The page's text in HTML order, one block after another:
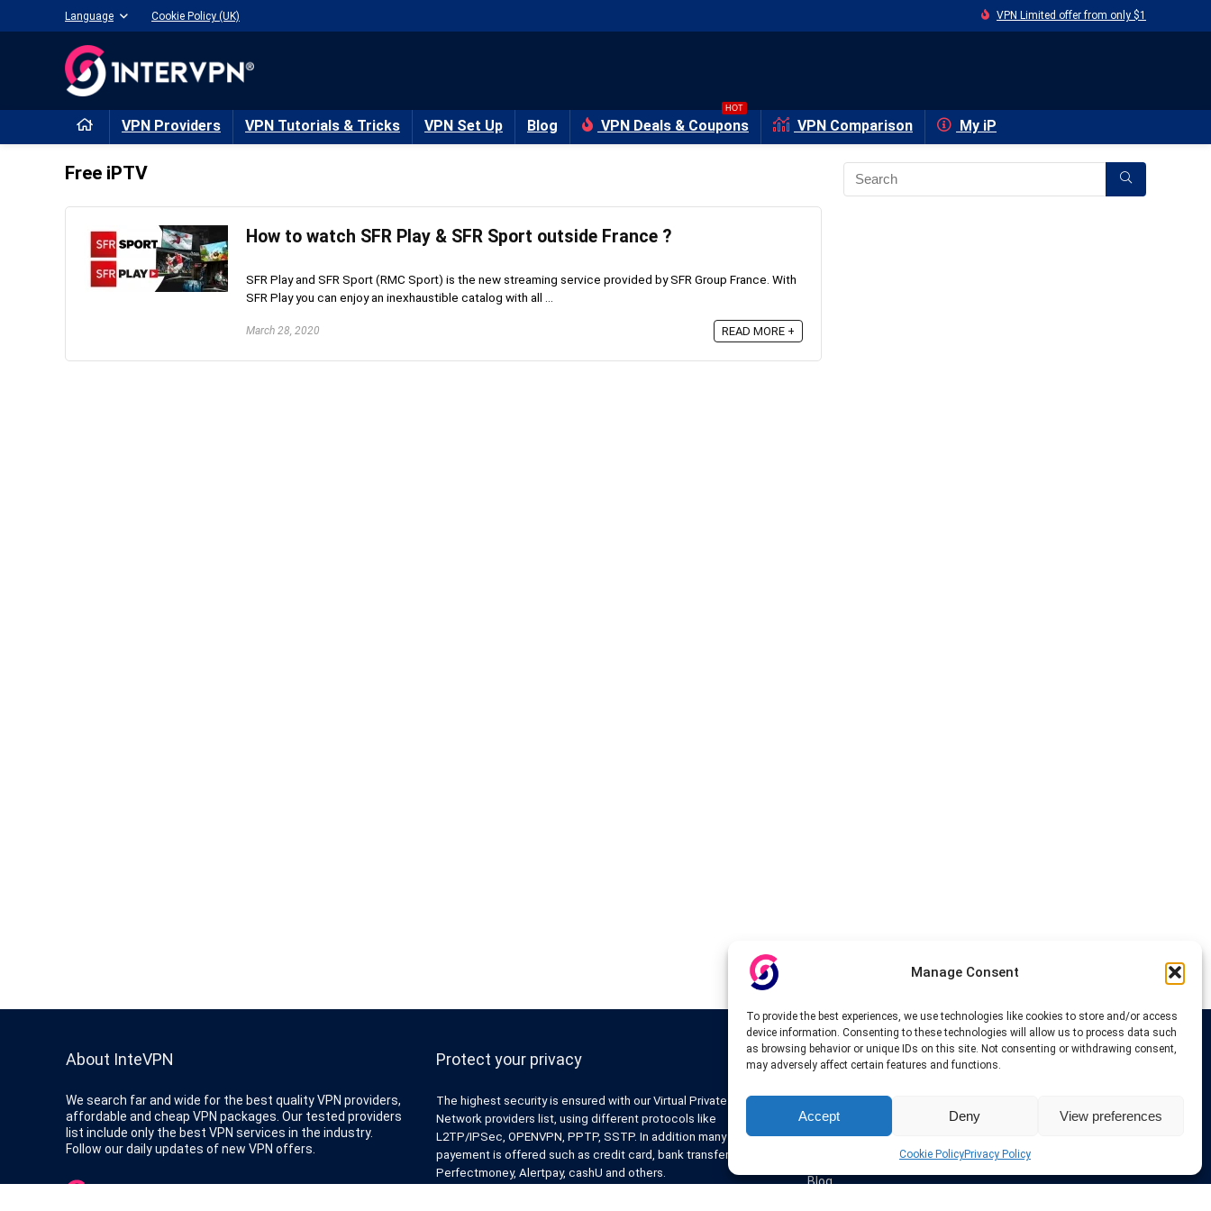
Manage Consent
To provide the best experiences, we use technologies like cookies to store and/or access
device information. Consenting to these technologies will allow us to process data such
as browsing behavior or unique IDs on this site. Not consenting or withdrawing consent,
may adversely affect certain features and functions.
Accept Deny View preferences
Cookie PolicyPrivacy Policy
Language Cookie Policy (UK) VPN Limited offer from only $1
VPN Providers VPN Tutorials & Tricks VPN Set Up Blog VPN Deals & Coupons
HOT
VPN Comparison My iP
Free iPTV
How to watch SFR Play & SFR Sport outside France ?
SFR Play and SFR Sport (RMC Sport) is the new streaming service provided by SFR Group France. With
SFR Play you can enjoy an inexhaustible catalog with all ...
March 28, 2020 READ MORE +
About InteVPN
We search far and wide for the best quality VPN providers,
affordable and cheap VPN packages. Our tested providers
list include only the best VPN services in the industry.
Follow our daily updates of new VPN offers.
Protect your privacy
The highest security is ensured with our Virtual Private
Network providers list, using different protocols like
L2TP/IPSec, OPENVPN, PPTP, SSTP. In addition many ways of
payement is offered such as credit card, bank transfer, Paypal,
Perfectmoney, Alertpay, cashU and others.
Links
VPN Providers
Tutorials and Tricks
VPN Deals & Coupons
Blog